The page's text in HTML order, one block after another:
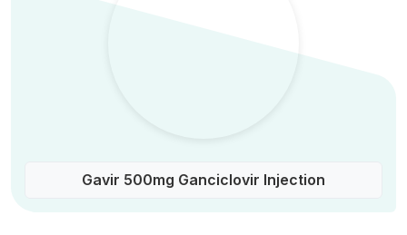
Gavir 500mg Ganciclovir Injection